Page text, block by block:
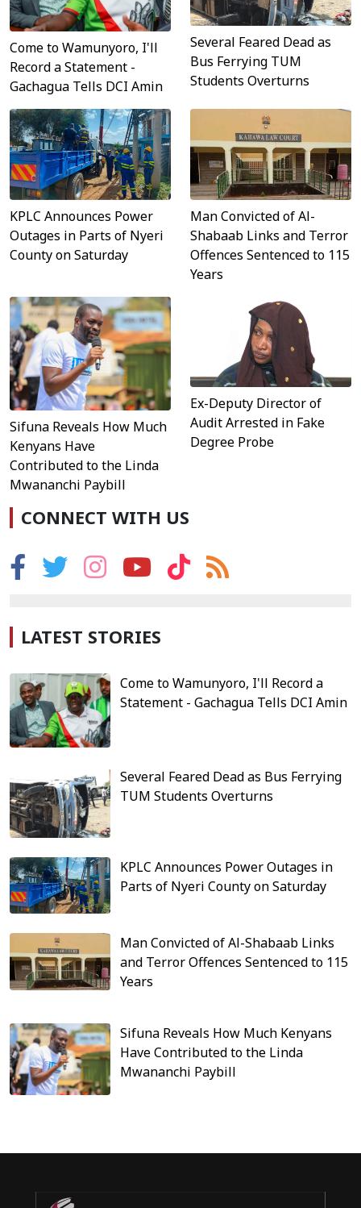
Come to Wamunyoro, I'll
Record a Statement -
Gachagua Tells DCI Amin
Several Feared Dead as
Bus Ferrying TUM
Students Overturns
KPLC Announces Power
Outages in Parts of Nyeri
County on Saturday
Man Convicted of Al-
Shabaab Links and Terror
Offences Sentenced to 115
Years
Sifuna Reveals How Much
Kenyans Have
Contributed to the Linda
Mwananchi Paybill
Ex-Deputy Director of
Audit Arrested in Fake
Degree Probe
CONNECT WITH US
LATEST STORIES
Come to Wamunyoro, I'll Record a
Statement - Gachagua Tells DCI Amin
Several Feared Dead as Bus Ferrying
TUM Students Overturns
KPLC Announces Power Outages in
Parts of Nyeri County on Saturday
Man Convicted of Al-Shabaab Links
and Terror Offences Sentenced to 115
Years
Sifuna Reveals How Much Kenyans
Have Contributed to the Linda
Mwananchi Paybill